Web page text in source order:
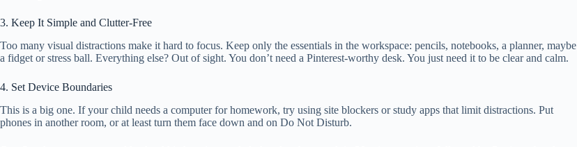
3. Keep It Simple and Clutter-Free
Too many visual distractions make it hard to focus. Keep only the essentials in the workspace: pencils, notebooks, a planner, maybe
a fidget or stress ball. Everything else? Out of sight. You don’t need a Pinterest-worthy desk. You just need it to be clear and calm.
4. Set Device Boundaries
This is a big one. If your child needs a computer for homework, try using site blockers or study apps that limit distractions. Put
phones in another room, or at least turn them face down and on Do Not Disturb.